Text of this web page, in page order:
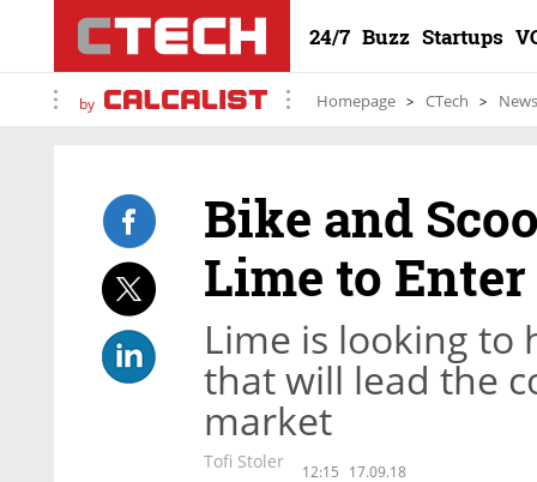
24/7 Buzz Startups
by Homepage CTech News
Bike and
Lime to
Lime is looking to
that will lead the
market
Tofi Stoler 12:15 17.09.18